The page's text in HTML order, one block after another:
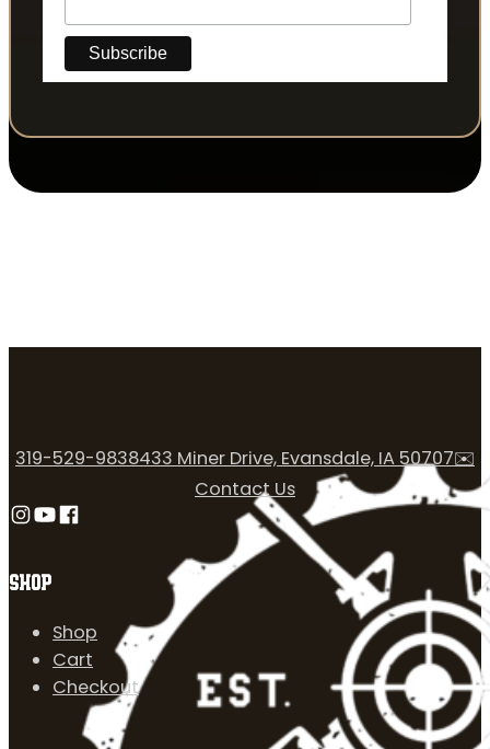
SHOP
Shop
Cart
Checkout
319-529-9838433 Miner Drive, Evansdale, IA 50707✉️
Contact Us
Follow us on Instagram
Follow us on YouTube
Follow us on Facebook